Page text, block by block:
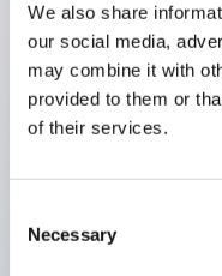
We also share
our social media,
may combine it with
provided to them or
of their services.
Selection
Necessary
wires,
All E-Stops meet
action),
UL listed, CSA
UL Type 4X, IP65,